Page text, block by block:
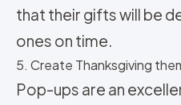
that their gifts will be
ones on time.
5. Create Thanksgiving
Pop-ups are an